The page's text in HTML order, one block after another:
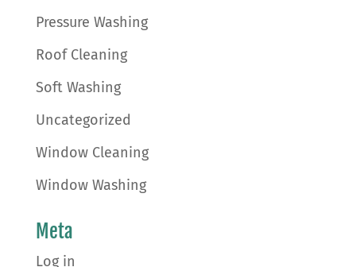
Pressure Washing
Roof Cleaning
Soft Washing
Uncategorized
Window Cleaning
Window Washing
Meta
Log in